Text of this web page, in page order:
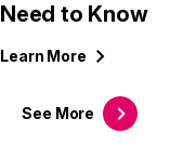
See More
Need to Know
Learn More